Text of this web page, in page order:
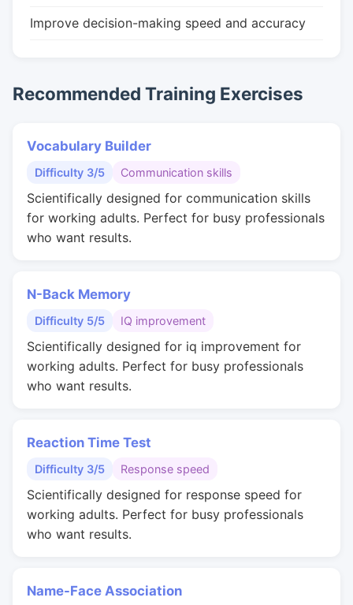
Improve decision-making speed and accuracy
Recommended Training Exercises
Vocabulary Builder
Difficulty 3/5 Communication skills
Scientifically designed for communication skills
for working adults. Perfect for busy professionals
who want results.
N-Back Memory
Difficulty 5/5 IQ improvement
Scientifically designed for iq improvement for
working adults. Perfect for busy professionals
who want results.
Reaction Time Test
Difficulty 3/5 Response speed
Scientifically designed for response speed for
working adults. Perfect for busy professionals
who want results.
Name-Face Association